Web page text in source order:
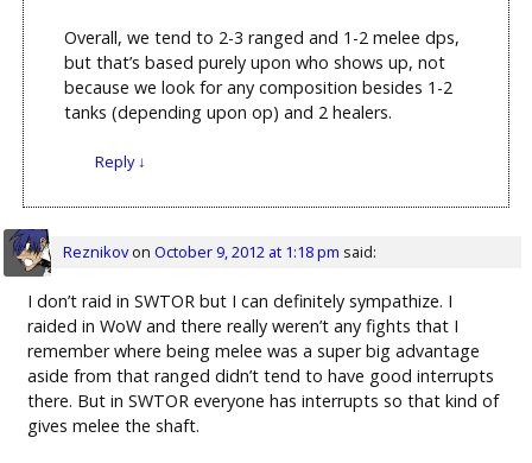
Overall, we tend to 2-3 ranged and 1-2 melee dps,
but that’s based purely upon who shows up, not
because we look for any composition besides 1-2
tanks (depending upon op) and 2 healers.
Reply↓
Reznikovon October 9, 2012 at 1:18 pm said:
I don’t raid in SWTOR but I can definitely sympathize. I
raided in WoW and there really weren’t any fights that I
remember where being melee was a super big advantage
aside from that ranged didn’t tend to have good interrupts
there. But in SWTOR everyone has interrupts so that kind of
gives melee the shaft.